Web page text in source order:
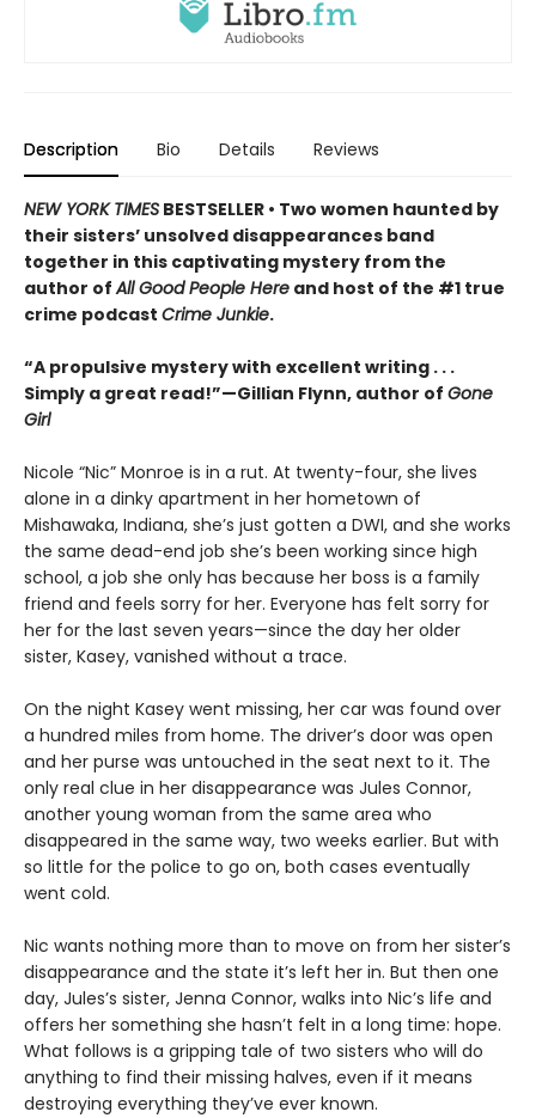
Description Bio Details Reviews
NEW YORK TIMES BESTSELLER • Two women haunted by
their sisters’ unsolved disappearances band
together in this captivating mystery from the
author ofAll Good People Here and host of the #1 true
crime podcast Crime Junkie.
“A propulsive mystery with excellent writing . . .
Simply a great read!”—Gillian Flynn, author of Gone
Girl
Nicole “Nic” Monroe is in a rut. At twenty-four, she lives
alone in a dinky apartment in her hometown of
Mishawaka, Indiana, she’s just gotten a DWI, and she works
the same dead-end job she’s been working since high
school, a job she only has because her boss is a family
friend and feels sorry for her. Everyone has felt sorry for
her for the last seven years—since the day her older
sister, Kasey, vanished without a trace.
On the night Kasey went missing, her car was found over
a hundred miles from home. The driver’s door was open
and her purse was untouched in the seat next to it. The
only real clue in her disappearance was Jules Connor,
another young woman from the same area who
disappeared in the same way, two weeks earlier. But with
so little for the police to go on, both cases eventually
went cold.
Nic wants nothing more than to move on from her sister’s
disappearance and the state it’s left her in. But then one
day, Jules’s sister, Jenna Connor, walks into Nic’s life and
offers her something she hasn’t felt in a long time: hope.
What follows is a gripping tale of two sisters who will do
anything to find their missing halves, even if it means
destroying everything they’ve ever known.